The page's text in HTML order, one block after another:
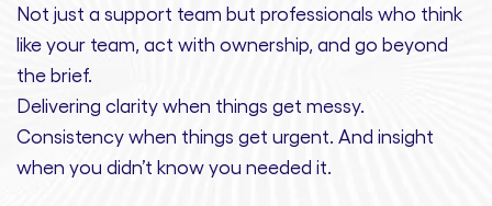
Not just a support team but professionals who think
like your team, act with ownership, and go beyond
the brief.
Delivering clarity when things get messy.
Consistency when things get urgent. And insight
when you didn’t know you needed it.